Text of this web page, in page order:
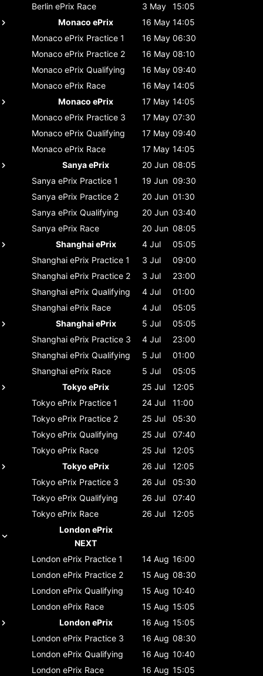
Berlin ePrix Race 3 May
15:05
Monaco ePrix
16 May 14:05
Monaco ePrix Practice 1 16 May 06:30
Monaco ePrix Practice 2 16 May 08:10
Monaco ePrix Qualifying 16 May 09:40
Monaco ePrix Race 16 May 14:05
Monaco ePrix
17 May 14:05
Monaco ePrix Practice 3 17 May 07:30
Monaco ePrix Qualifying 17 May 09:40
Monaco ePrix Race 17 May 14:05
Sanya ePrix
20 Jun 08:05
Sanya ePrix Practice 1 19 Jun 09:30
Sanya ePrix Practice 2 20 Jun 01:30
Sanya ePrix Qualifying 20 Jun 03:40
Sanya ePrix Race 20 Jun 08:05
Shanghai ePrix
4 Jul
05:05
Shanghai ePrix Practice 1 3 Jul
09:00
Shanghai ePrix Practice 2 3 Jul
23:00
Shanghai ePrix Qualifying 4 Jul
01:00
Shanghai ePrix Race 4 Jul
05:05
Shanghai ePrix
5 Jul
05:05
Shanghai ePrix Practice 3 4 Jul
23:00
Shanghai ePrix Qualifying 5 Jul
01:00
Shanghai ePrix Race 5 Jul
05:05
Tokyo ePrix
25 Jul
12:05
Tokyo ePrix Practice 1 24 Jul
11:00
Tokyo ePrix Practice 2 25 Jul
05:30
Tokyo ePrix Qualifying 25 Jul
07:40
Tokyo ePrix Race 25 Jul
12:05
Tokyo ePrix
26 Jul
12:05
Tokyo ePrix Practice 3 26 Jul
05:30
Tokyo ePrix Qualifying 26 Jul
07:40
Tokyo ePrix Race 26 Jul
12:05
London ePrix
NEXT
London ePrix Practice 1 14 Aug 16:00
London ePrix Practice 2 15 Aug 08:30
London ePrix Qualifying 15 Aug 10:40
London ePrix Race 15 Aug 15:05
London ePrix
16 Aug 15:05
London ePrix Practice 3 16 Aug 08:30
London ePrix Qualifying 16 Aug 10:40
London ePrix Race 16 Aug 15:05